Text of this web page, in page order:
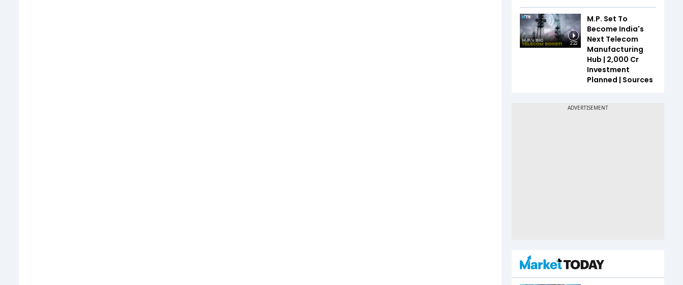
2:22
M.P. Set To
Become India's
Next Telecom
Manufacturing
Hub | ₹2,000 Cr
Investment
Planned | Sources